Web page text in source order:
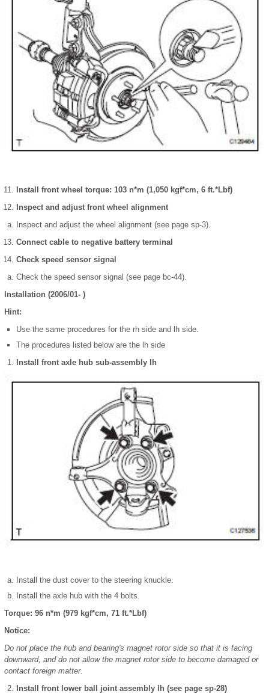
Install front wheel torque: 103 n*m (1,050 kgf*cm, 6 ft.*Lbf)
Inspect and adjust front wheel alignment
Inspect and adjust the wheel alignment (see page sp-3).
Connect cable to negative battery terminal
Check speed sensor signal
Check the speed sensor signal (see page bc-44).
Installation (2006/01- )
Hint:
Use the same procedures for the rh side and lh side.
The procedures listed below are the lh side
Install front axle hub sub-assembly lh
Install the dust cover to the steering knuckle.
Install the axle hub with the 4 bolts.
Torque: 96 n*m (979 kgf*cm, 71 ft.*Lbf)
Notice:
Do not place the hub and bearing's magnet rotor side so that it is facing
downward, and do not allow the magnet rotor side to become damaged or
contact foreign matter.
Install front lower ball joint assembly lh (see page sp-28)